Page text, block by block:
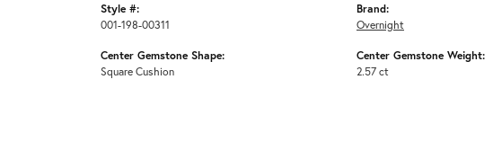
Style #:
001-198-00311
Center Gemstone Shape:
Square Cushion
Brand:
Overnight
Center Gemstone Weight:
2.57 ct